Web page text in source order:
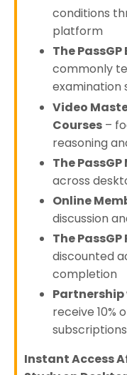
conditions
platform
The
commonly
examination
Video
Courses –
reasoning
The
across
Online
discussion
The
discounted
completion
Partnership
receive 10%
subscriptions
Instant Access